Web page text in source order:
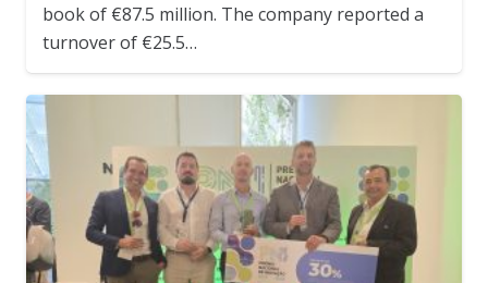
book of €87.5 million. The company reported a
turnover of €25.5…